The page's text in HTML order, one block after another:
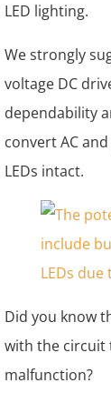
LED lighting.
We strongly
voltage DC
dependability
convert AC
LEDs intact.
Did you know
with the circuit
malfunction?